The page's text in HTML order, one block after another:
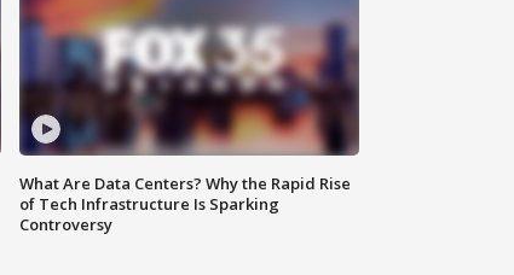
What Are Data Centers? Why the Rapid Rise
of Tech Infrastructure Is Sparking
Controversy